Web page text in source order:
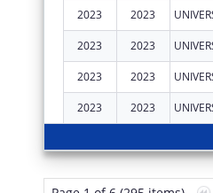
2023 2023
2023 2023
2023 2023
2023 2023